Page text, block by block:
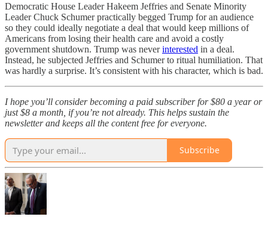
Democratic House Leader Hakeem Jeffries and Senate Minority
Leader Chuck Schumer practically begged Trump for an audience
so they could ideally negotiate a deal that would keep millions of
Americans from losing their health care and avoid a costly
government shutdown. Trump was neverinterested in a deal.
Instead, he subjected Jeffries and Schumer to ritual humiliation. That
was hardly a surprise. It’s consistent with his character, which is bad.
I hope you’ll consider becoming a paid subscriber for $80 a year or
just $8 a month, if you’re not already. This helps sustain the
newsletter and keeps all the content free for everyone.
Subscribe